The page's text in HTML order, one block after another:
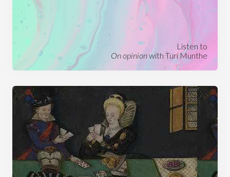
Listen to
On opinionwith Turi Munthe